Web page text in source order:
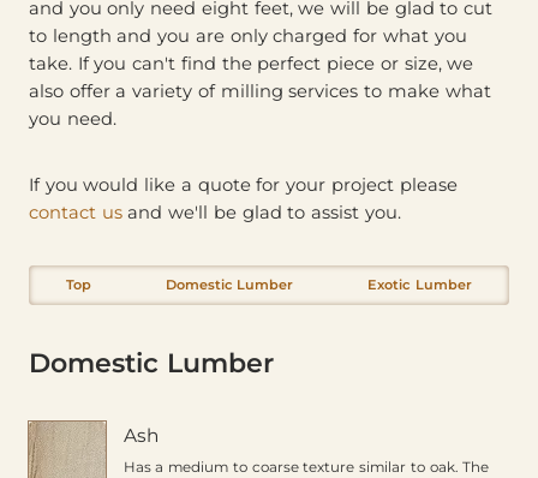
and you only need eight feet, we will be glad to cut
to length and you are only charged for what you
take. If you can't find the perfect piece or size, we
also offer a variety of milling services to make what
you need.
If you would like a quote for your project please
contact usand we'll be glad to assist you.
Top Domestic Lumber Exotic Lumber
Domestic Lumber
Ash
Has a medium to coarse texture similar to oak. The